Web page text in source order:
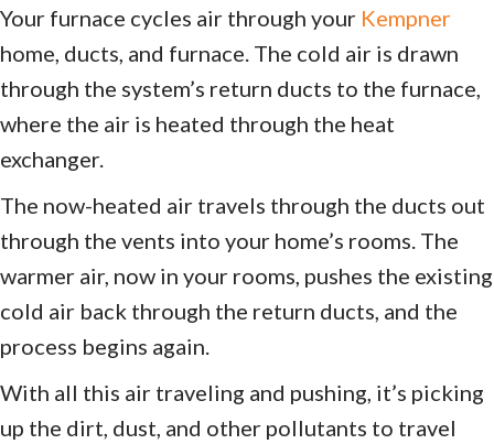
Your furnace cycles air through your Kempner
home, ducts, and furnace. The cold air is drawn
through the system’s return ducts to the furnace,
where the air is heated through the heat
exchanger.
The now-heated air travels through the ducts out
through the vents into your home’s rooms. The
warmer air, now in your rooms, pushes the existing
cold air back through the return ducts, and the
process begins again.
With all this air traveling and pushing, it’s picking
up the dirt, dust, and other pollutants to travel